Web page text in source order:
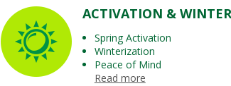
ACTIVATION &
Spring Activation
Winterization
Peace of Mind
Read more